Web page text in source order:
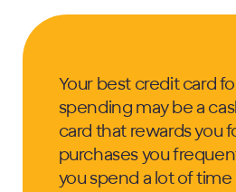
Your best credit card
spending may be a
card that rewards you
purchases you
you spend a lot of